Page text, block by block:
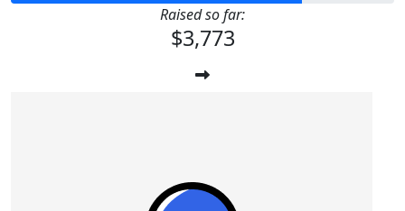
Raised so far:
$3,773